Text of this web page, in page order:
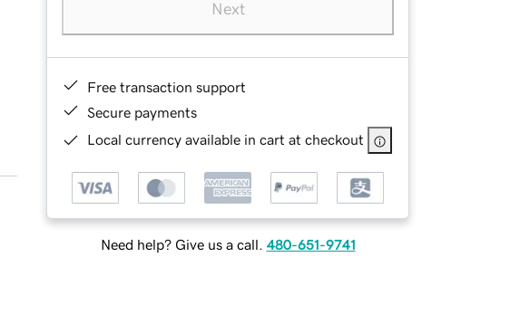
Next
Free transaction support
Secure payments
Local currency available in cart at checkout
Need help? Give us a call. 480-651-9741